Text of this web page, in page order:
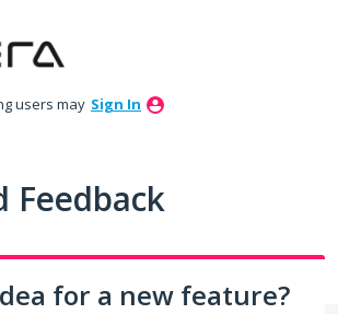
users may Sign In
Feedback
for a new feature?